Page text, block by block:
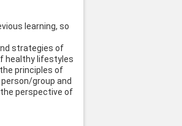
learning, so
strategies of
healthy lifestyles
principles of
group and
perspective of